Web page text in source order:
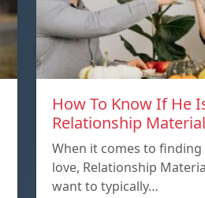
How To Know If He
Relationship
When it comes to
love, Relationship
want to typically…